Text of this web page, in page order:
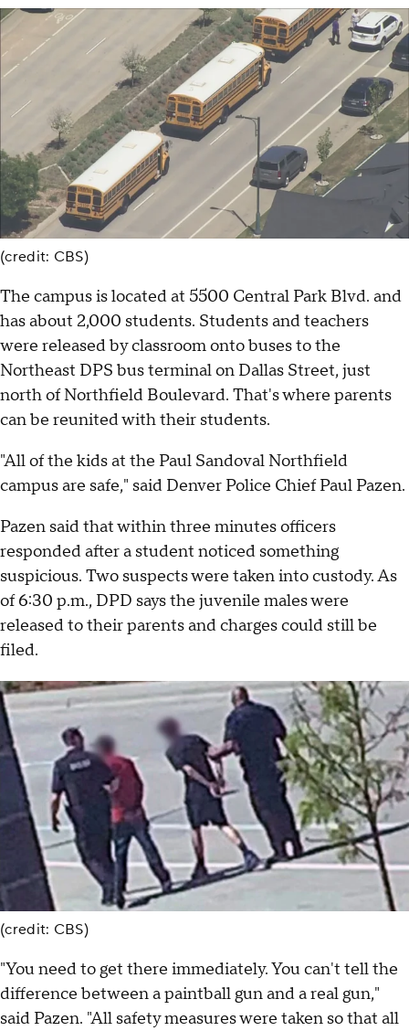
(credit: CBS)
The campus is located at 5500 Central Park Blvd. and
has about 2,000 students. Students and teachers
were released by classroom onto buses to the
Northeast DPS bus terminal on Dallas Street, just
north of Northfield Boulevard. That's where parents
can be reunited with their students.
"All of the kids at the Paul Sandoval Northfield
campus are safe," said Denver Police Chief Paul Pazen.
Pazen said that within three minutes officers
responded after a student noticed something
suspicious. Two suspects were taken into custody. As
of 6:30 p.m., DPD says the juvenile males were
released to their parents and charges could still be
filed.
(credit: CBS)
"You need to get there immediately. You can't tell the
difference between a paintball gun and a real gun,"
said Pazen. "All safety measures were taken so that all